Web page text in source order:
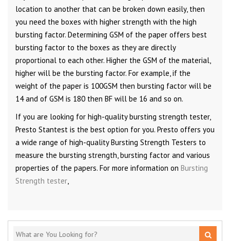
location to another that can be broken down easily, then
you need the boxes with higher strength with the high
bursting factor. Determining GSM of the paper offers best
bursting factor to the boxes as they are directly
proportional to each other. Higher the GSM of the material,
higher will be the bursting factor. For example, if the
weight of the paper is 100GSM then bursting factor will be
14 and of GSM is 180 then BF will be 16 and so on.
If you are looking for high-quality bursting strength tester,
Presto Stantest is the best option for you. Presto offers you
a wide range of high-quality Bursting Strength Testers to
measure the bursting strength, bursting factor and various
properties of the papers. For more information on Bursting
Strength tester,